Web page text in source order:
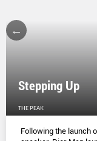
Stepping Up
THE PEAK
Following the launch